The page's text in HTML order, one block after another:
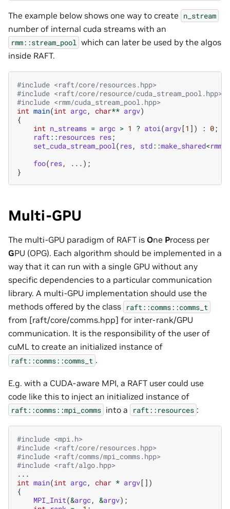
The example below shows one way to create n_stream
number of internal cuda streams with an
rmm::stream_pool which can later be used by the algos
inside RAFT.
#include <raft/core/resources.hpp>
#include <raft/core/resource/cuda_stream_pool.hpp>
#include <rmm/cuda_stream_pool.hpp>
int main(int argc, char** argv)
{
int n_streams = argc > 1 ? atoi(argv[1 ]) : 0;
raft:: resources res;
set_cuda_stream_pool( res, std::make_shared<rmm
foo( res,
...);
}
Multi-GPU
The multi-GPU paradigm of RAFT is One Process per
GPU (OPG). Each algorithm should be implemented in a
way that it can run with a single GPU without any
specific dependencies to a particular communication
library. A multi-GPU implementation should use the
methods offered by the class raft::comms::comms_t
from [raft/core/comms.hpp] for inter-rank/GPU
communication. It is the responsibility of the user of
cuML to create an initialized instance of
raft::comms::comms_t .
E.g. with a CUDA-aware MPI, a RAFT user could use
code like this to inject an initialized instance of
raft::comms::mpi_comms into a raft::resources :
#include <mpi.h>
#include <raft/core/resources.hpp>
#include <raft/comms/mpi_comms.hpp>
#include <raft/algo.hpp>
...
int main(int argc, char * argv[])
{
MPI_Init(&argc, &argv);